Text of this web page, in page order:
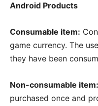
Android Products
Consumable item:
game currency. The
they have been
Non-consumable item:
purchased once and